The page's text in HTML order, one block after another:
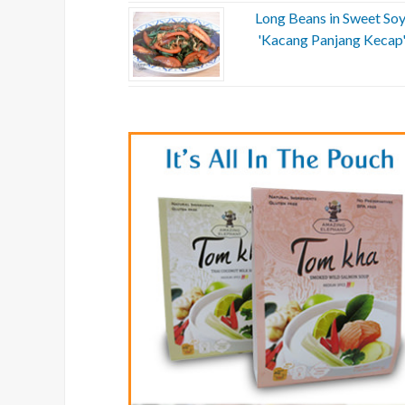
Long Beans in Sweet
'Kacang Panjang Kecap'